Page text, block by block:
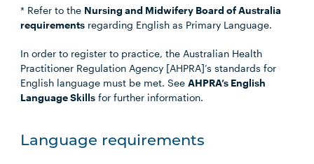
* Refer to the Nursing and Midwifery Board of Australia
requirements regarding English as Primary Language.
In order to register to practice, the Australian Health
Practitioner Regulation Agency [AHPRA]’s standards for
English language must be met. SeeAHPRA’s English
Language Skills for further information.
Language requirements